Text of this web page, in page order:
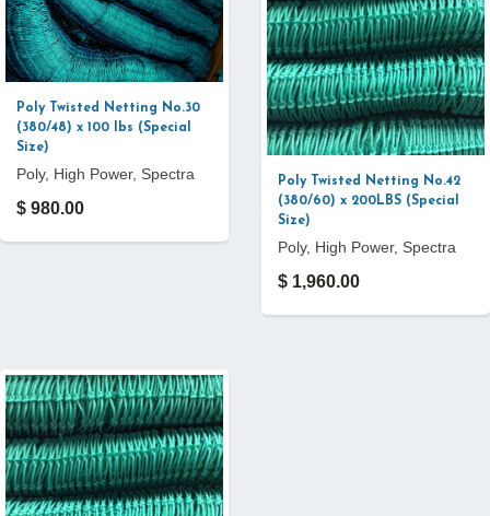
Poly Twisted Netting No.30
(380/48) x 100 lbs (Special
Size)
Poly, High Power, Spectra
$ 980.00
Poly Twisted Netting No.42
(380/60) x 200LBS (Special
Size)
Poly, High Power, Spectra
$ 1,960.00